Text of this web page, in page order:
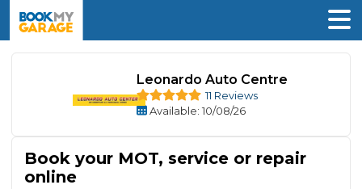
Leonardo Auto Centre
11 Reviews
Available: 10/08/26
Book your MOT, service or repair
online